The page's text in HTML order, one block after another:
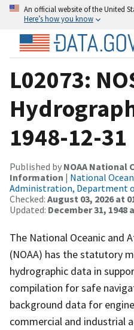
An official website of the United
Here’s how you know
L02073:
1948-12-31
Published by NOAA National
Information | National
Administration, Department
Checked: August 03, 2026 at
Updated: December 31, 1948
The National Oceanic and
(NOAA) has the statutory
hydrographic data in
compilation for safe
background data for
commercial and industrial